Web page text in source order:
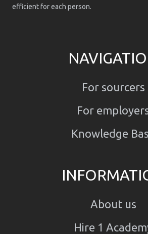
efficient for each person.
For sourcers
For
Knowledge
About us
Hire 1